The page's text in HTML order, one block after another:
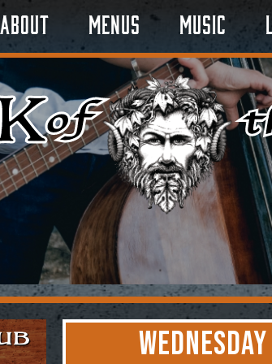
About Menus Music